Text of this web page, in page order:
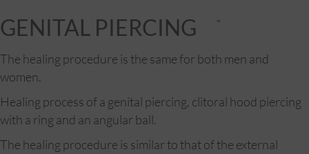
GENITAL PIERCING
The healing procedure is the same for both men and
women.
Healing process of a genital piercing, clitoral hood piercing
with a ring and an angular ball.
The healing procedure is similar to that of the external